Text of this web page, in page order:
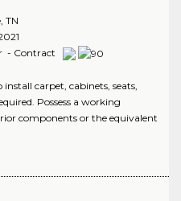
, TN
- Contract
carpet, cabinets, seats,
Possess a working
components or the equivalent